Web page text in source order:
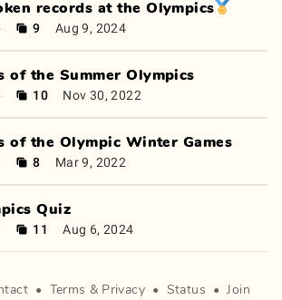
records at the Olympics🏅
9 Aug 9, 2024
of the Summer Olympics
10 Nov 30, 2022
of the Olympic Winter Games
8 Mar 9, 2022
Quiz
11 Aug 6, 2024
• Terms & Privacy • Status • Join